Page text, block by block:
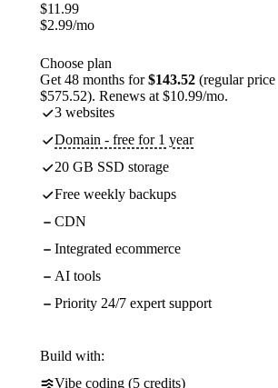
$11.99
$2.99/mo
Choose plan
Get 48 months for$143.52 (regular price
$575.52). Renews at $10.99/mo.
3 websites
Domain - free for 1 year
20 GB SSD storage
Free weekly backups
CDN
Integrated ecommerce
AI tools
Priority 24/7 expert support
Build with:
Vibe coding (5 credits)